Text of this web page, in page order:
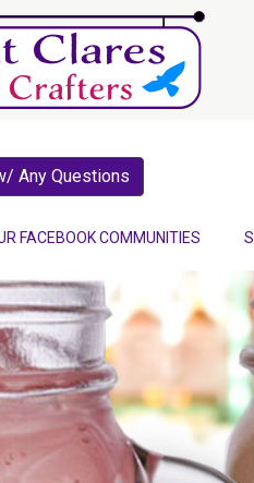
Any Questions
FACEBOOK COMMUNITIES